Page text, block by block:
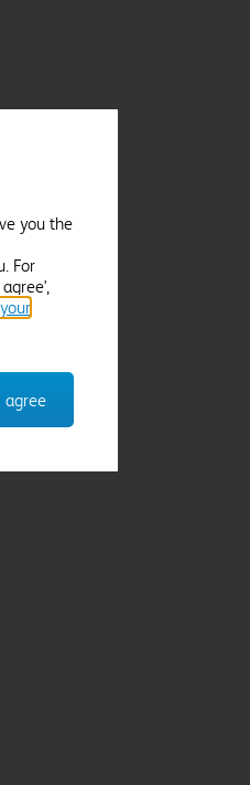
you the
For
agree